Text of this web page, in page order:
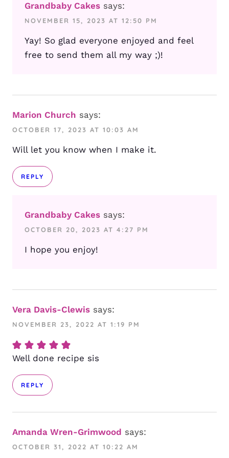
Grandbaby Cakes says:
NOVEMBER 15, 2023 AT 12:50 PM
Yay! So glad everyone enjoyed and feel
free to send them all my way ;)!
Marion Church says:
OCTOBER 17, 2023 AT 10:03 AM
Will let you know when I make it.
REPLY
Grandbaby Cakes says:
OCTOBER 20, 2023 AT 4:27 PM
I hope you enjoy!
Vera Davis-Clewis says:
NOVEMBER 23, 2022 AT 1:19 PM
Well done recipe sis
REPLY
Amanda Wren-Grimwood says:
OCTOBER 31, 2022 AT 10:22 AM